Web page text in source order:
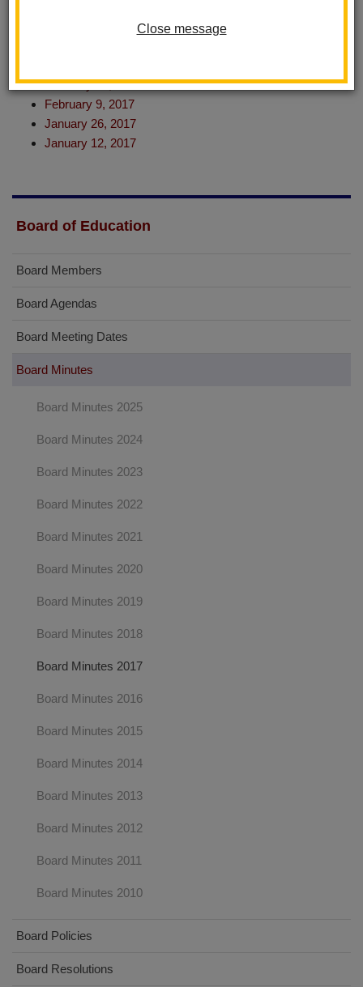
Close message
February 23, 2017
February 9, 2017
January 26, 2017
January 12, 2017
Board of Education
Board Members
Board Agendas
Board Meeting Dates
Board Minutes
Board Minutes 2025
Board Minutes 2024
Board Minutes 2023
Board Minutes 2022
Board Minutes 2021
Board Minutes 2020
Board Minutes 2019
Board Minutes 2018
Board Minutes 2017
Board Minutes 2016
Board Minutes 2015
Board Minutes 2014
Board Minutes 2013
Board Minutes 2012
Board Minutes 2011
Board Minutes 2010
Board Policies
Board Resolutions